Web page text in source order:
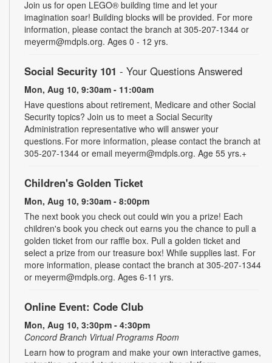
Join us for open LEGO® building time and let your
imagination soar! Building blocks will be provided. For more
information, please contact the branch at 305-207-1344 or
meyerm@mdpls.org. Ages 0 - 12 yrs.
Social Security 101 - Your Questions Answered
Mon, Aug 10, 9:30am - 11:00am
Have questions about retirement, Medicare and other Social
Security topics? Join us to meet a Social Security
Administration representative who will answer your
questions. For more information, please contact the branch at
305-207-1344 or email meyerm@mdpls.org. Age 55 yrs.+
Children's Golden Ticket
Mon, Aug 10, 9:30am - 8:00pm
The next book you check out could win you a prize! Each
children's book you check out earns you the chance to pull a
golden ticket from our raffle box. Pull a golden ticket and
select a prize from our treasure box! While supplies last. For
more information, please contact the branch at 305-207-1344
or meyerm@mdpls.org. Ages 6-11 yrs.
Online Event: Code Club
Mon, Aug 10, 3:30pm - 4:30pm
Concord Branch Virtual Programs Room
Learn how to program and make your own interactive games,